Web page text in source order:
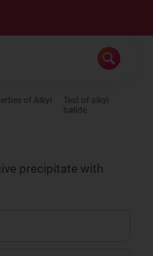
of Alkyl
Test of alkyl
halide
precipitate with